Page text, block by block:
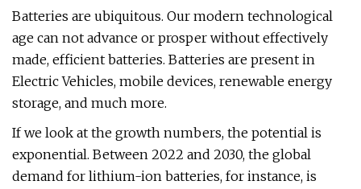
Batteries are ubiquitous. Our modern technological
age can not advance or prosper without effectively
made, efficient batteries. Batteries are present in
Electric Vehicles, mobile devices, renewable energy
storage, and much more.
If we look at the growth numbers, the potential is
exponential. Between 2022 and 2030, the global
demand for lithium-ion batteries, for instance, is